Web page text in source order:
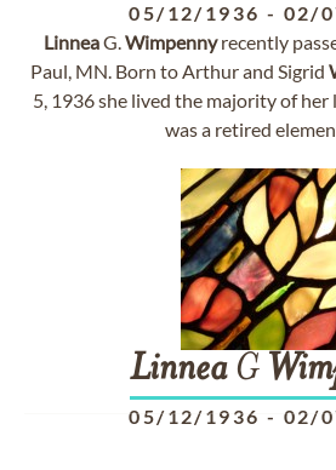
05/12/1936 - 02/
LinneaG.Wimpennyrecently
Paul, MN. Born to Arthur and Sigrid
5, 1936 she lived the majority of her
was a retired
LinneaG
05/12/1936 - 02/